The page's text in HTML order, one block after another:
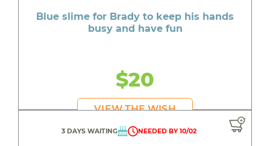
Blue slime for Brady to keep his hands
busy and have fun
$20
VIEW THE WISH
3 DAYS WAITING NEEDED BY 10/02